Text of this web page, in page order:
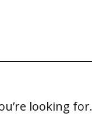
looking